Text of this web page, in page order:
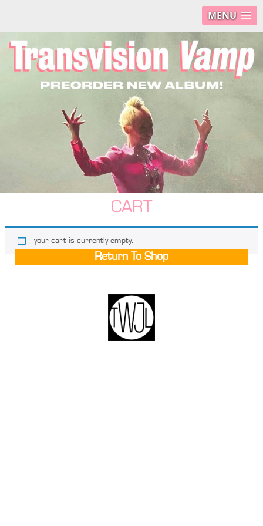
MENU
CART
your cart is currently empty.
Return To Shop